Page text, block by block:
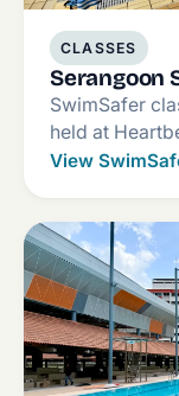
CLASSES
Serangoon
SwimSafer
held at
View